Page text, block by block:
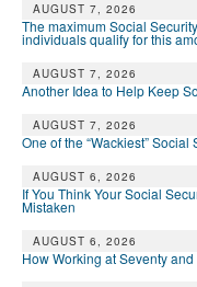
AUGUST 7, 2026
The maximum Social
individuals qualify for this
AUGUST 7, 2026
Another Idea to Help Keep
AUGUST 7, 2026
One of the “Wackiest”
AUGUST 6, 2026
If You Think Your Social
Mistaken
AUGUST 6, 2026
How Working at Seventy